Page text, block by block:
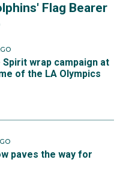
Flag Bearer
Spirit wrap campaign at
of the LA Olympics
paves the way for